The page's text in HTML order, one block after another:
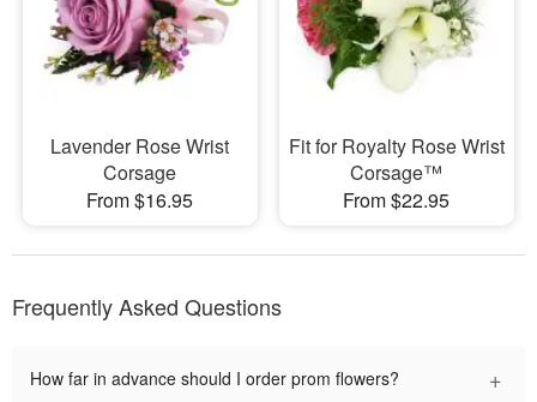
Lavender Rose Wrist
Corsage
From $16.95
Fit for Royalty Rose Wrist
Corsage™
From $22.95
Frequently Asked Questions
How far in advance should I order prom flowers? +